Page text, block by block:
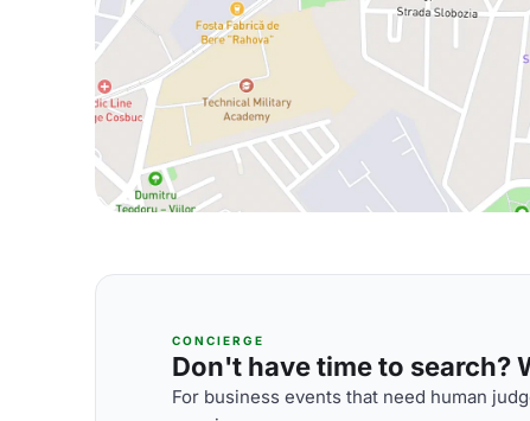
CONCIERGE
Don't have time to search?
For business events that need human